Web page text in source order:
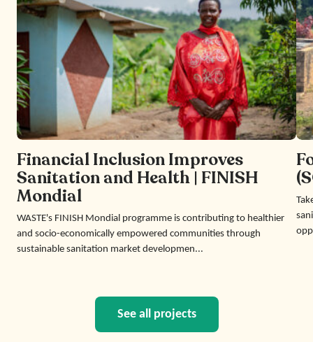
Financial Inclusion Improves
Sanitation and Health | FINISH
Mondial
WASTE's FINISH Mondial programme is contributing to healthier
and socio-economically empowered communities through
sustainable sanitation market developmen...
See all projects